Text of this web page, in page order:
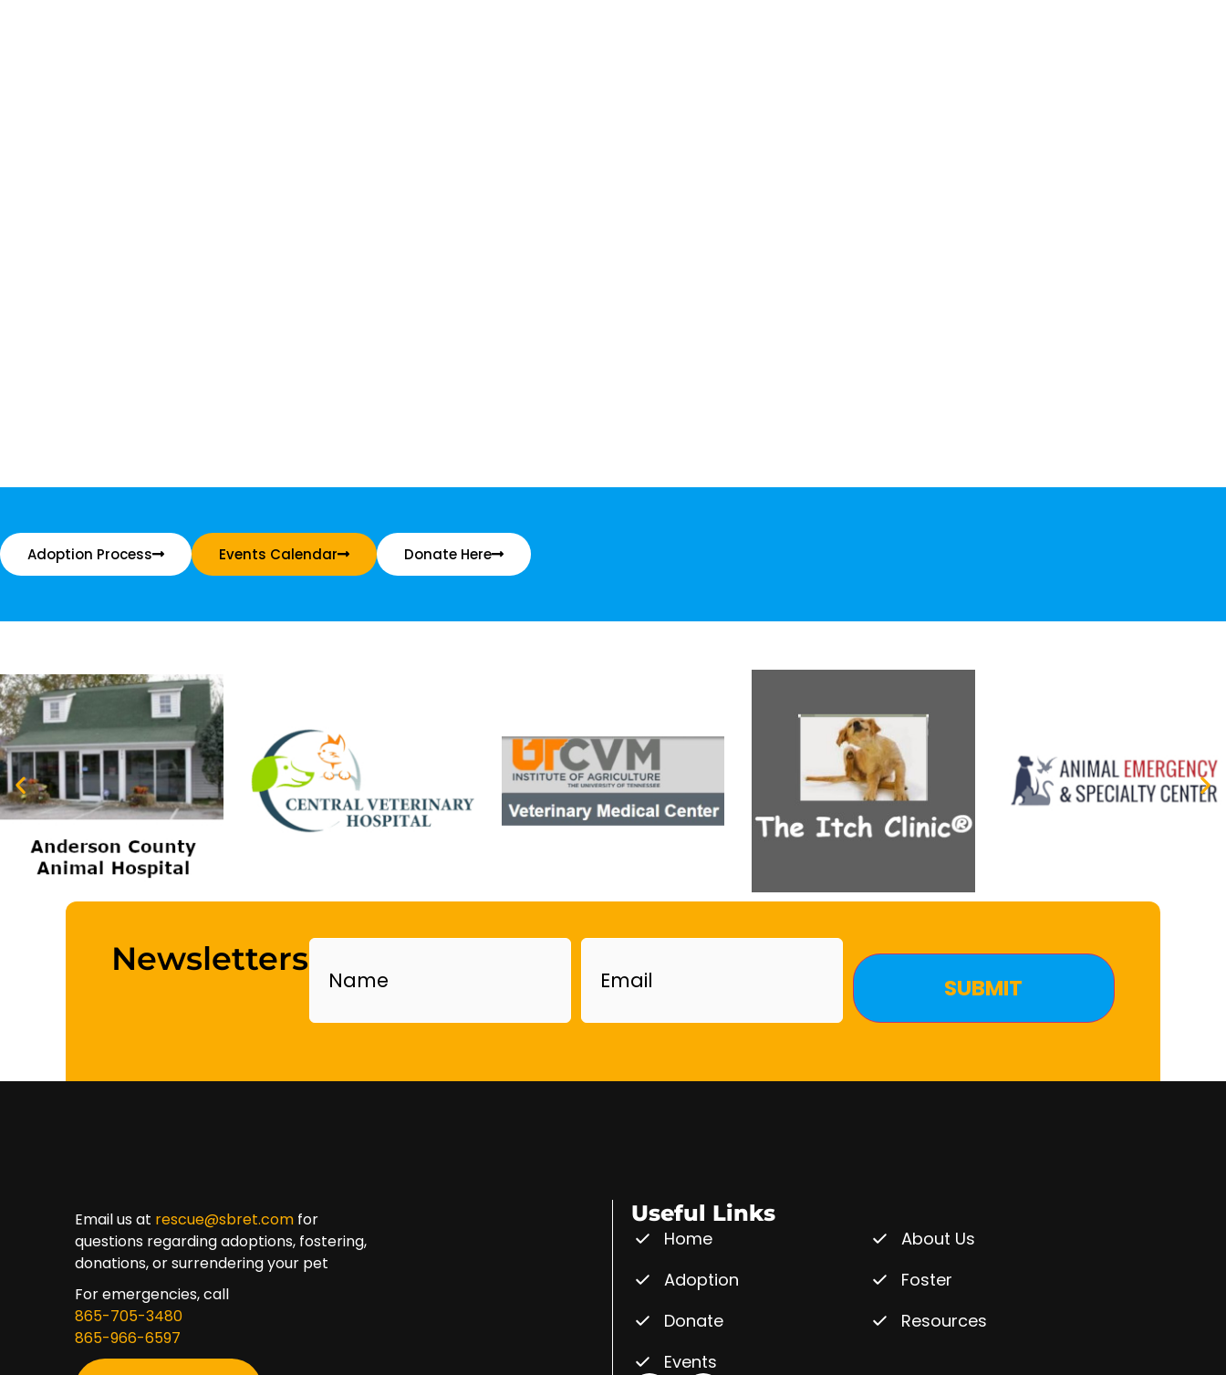
Adoption Process Events Calendar Donate Here
NewslettersName Email
Email us at rescue@sbret.com for
questions regarding adoptions, fostering,
donations, or surrendering your pet
For emergencies, call
865-705-3480
865-966-6597
Useful Links
Home
Adoption
Donate
Events
About Us
Foster
Resources